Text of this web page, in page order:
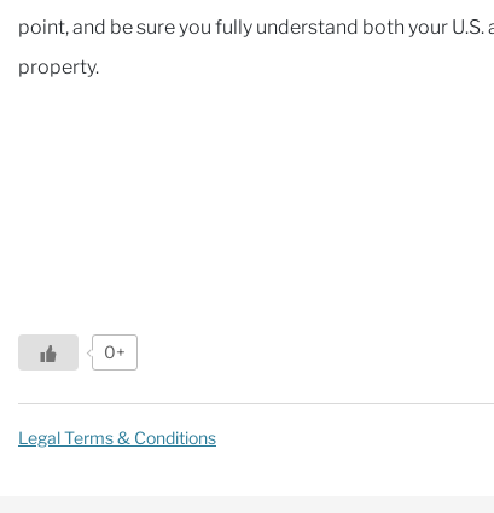
point, and be sure you fully understand both your
property.
0+
Legal Terms & Conditions